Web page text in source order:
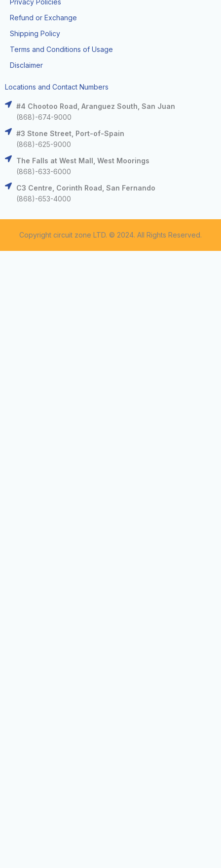
Privacy Policies
Refund or Exchange
Shipping Policy
Terms and Conditions of Usage
Disclaimer
Locations and Contact Numbers
#4 Chootoo Road, Aranguez South, San Juan
(868)-674-9000
#3 Stone Street, Port-of-Spain
(868)-625-9000
The Falls at West Mall, West Moorings
(868)-633-6000
C3 Centre, Corinth Road, San Fernando
(868)-653-4000
Copyright circuit zone LTD. © 2024. All Rights Reserved.